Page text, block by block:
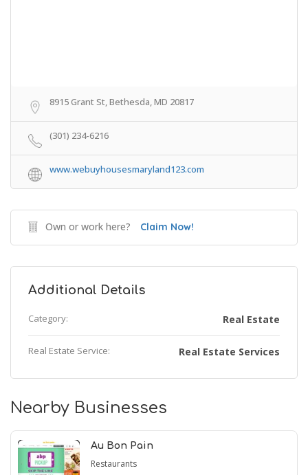
8915 Grant St, Bethesda, MD 20817
(301) 234-6216
www.webuyhousesmaryland123.com
Own or work here? Claim Now!
Additional Details
Category: Real Estate
Real Estate Service: Real Estate Services
Nearby Businesses
Au Bon Pain
Restaurants